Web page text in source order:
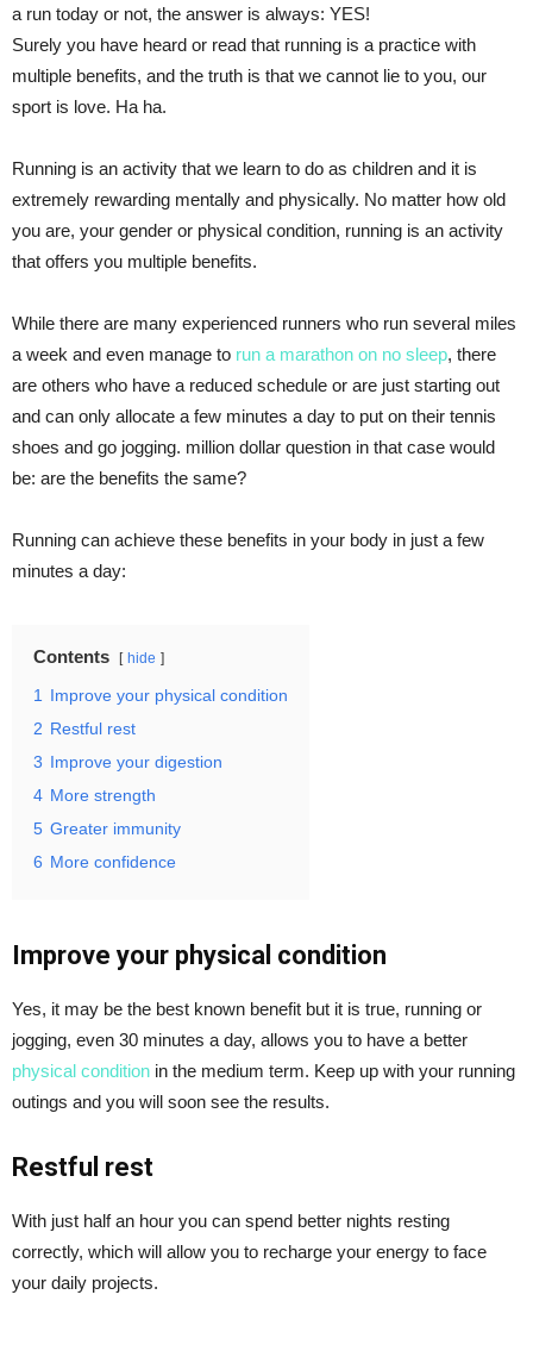
a run today or not, the answer is always: YES!
Surely you have heard or read that running is a practice with
multiple benefits, and the truth is that we cannot lie to you, our
sport is love. Ha ha.
Running is an activity that we learn to do as children and it is
extremely rewarding mentally and physically. No matter how old
you are, your gender or physical condition, running is an activity
that offers you multiple benefits.
While there are many experienced runners who run several miles
a week and even manage to run a marathon on no sleep, there
are others who have a reduced schedule or are just starting out
and can only allocate a few minutes a day to put on their tennis
shoes and go jogging. million dollar question in that case would
be: are the benefits the same?
Running can achieve these benefits in your body in just a few
minutes a day:
Contents hide
1
Improve your physical condition
2 Restful rest
3
Improve your digestion
4 More strength
5 Greater immunity
6 More confidence
Improve your physical condition
Yes, it may be the best known benefit but it is true, running or
jogging, even 30 minutes a day, allows you to have a better
physical condition in the medium term. Keep up with your running
outings and you will soon see the results.
Restful rest
With just half an hour you can spend better nights resting
correctly, which will allow you to recharge your energy to face
your daily projects.